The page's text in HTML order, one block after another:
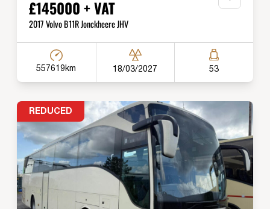
£145000 + VAT
2017 Volvo B11R Jonckheere JHV
557619km 18/03/2027 53
REDUCED